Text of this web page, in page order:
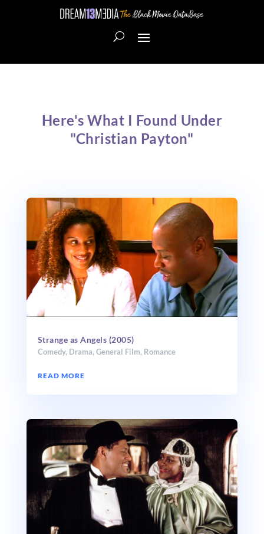
Here's What I Found Under
"Christian Payton"
Strange as Angels (2005)
Comedy, Drama, General Film, Romance
READ MORE